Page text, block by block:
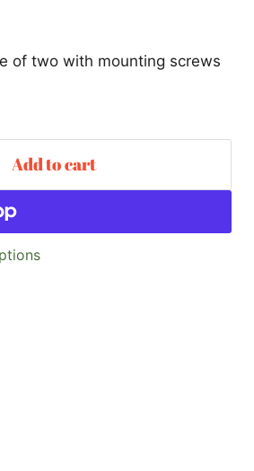
of two with mounting screws
Add to cart